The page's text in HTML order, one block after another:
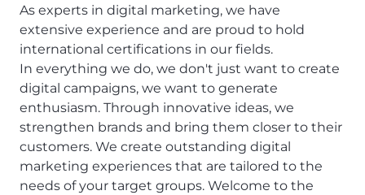
As experts in digital marketing, we have
extensive experience and are proud to hold
international certifications in our fields.
In everything we do, we don't just want to create
digital campaigns, we want to generate
enthusiasm. Through innovative ideas, we
strengthen brands and bring them closer to their
customers. We create outstanding digital
marketing experiences that are tailored to the
needs of your target groups. Welcome to the